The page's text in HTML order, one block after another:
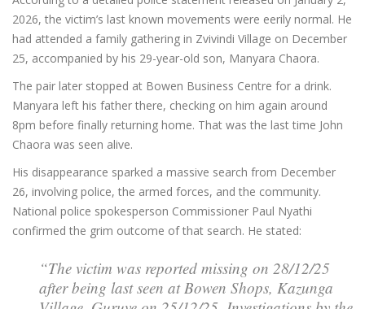
2026, the victim’s last known movements were eerily normal. He
had attended a family gathering in Zvivindi Village on December
25, accompanied by his 29-year-old son, Manyara Chaora.
The pair later stopped at Bowen Business Centre for a drink.
Manyara left his father there, checking on him again around
8pm before finally returning home. That was the last time John
Chaora was seen alive.
His disappearance sparked a massive search from December
26, involving police, the armed forces, and the community.
National police spokesperson Commissioner Paul Nyathi
confirmed the grim outcome of that search. He stated:
“The victim was reported missing on 28/12/25
after being last seen at Bowen Shops, Kazunga